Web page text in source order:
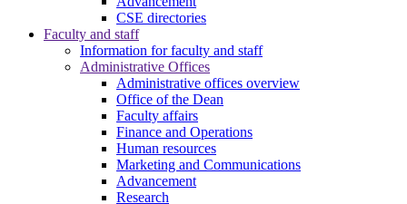
CSE directories
Faculty and staff
Information for faculty and staff
Administrative Offices
Administrative offices overview
Office of the Dean
Faculty affairs
Finance and Operations
Human resources
Marketing and Communications
Advancement
Research